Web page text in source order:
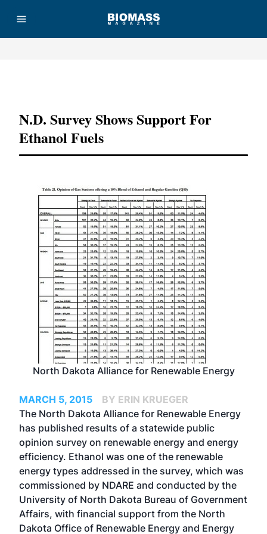
N.D. Survey Shows Support For
Ethanol Fuels
North Dakota Alliance for Renewable Energy
MARCH 5, 2015
BY ERIN KRUEGER
The North Dakota Alliance for Renewable Energy
has published results of a statewide public
opinion survey on renewable energy and energy
efficiency. Ethanol was one of the renewable
energy types addressed in the survey, which was
commissioned by NDARE and conducted by the
University of North Dakota Bureau of Government
Affairs, with financial support from the North
Dakota Office of Renewable Energy and Energy